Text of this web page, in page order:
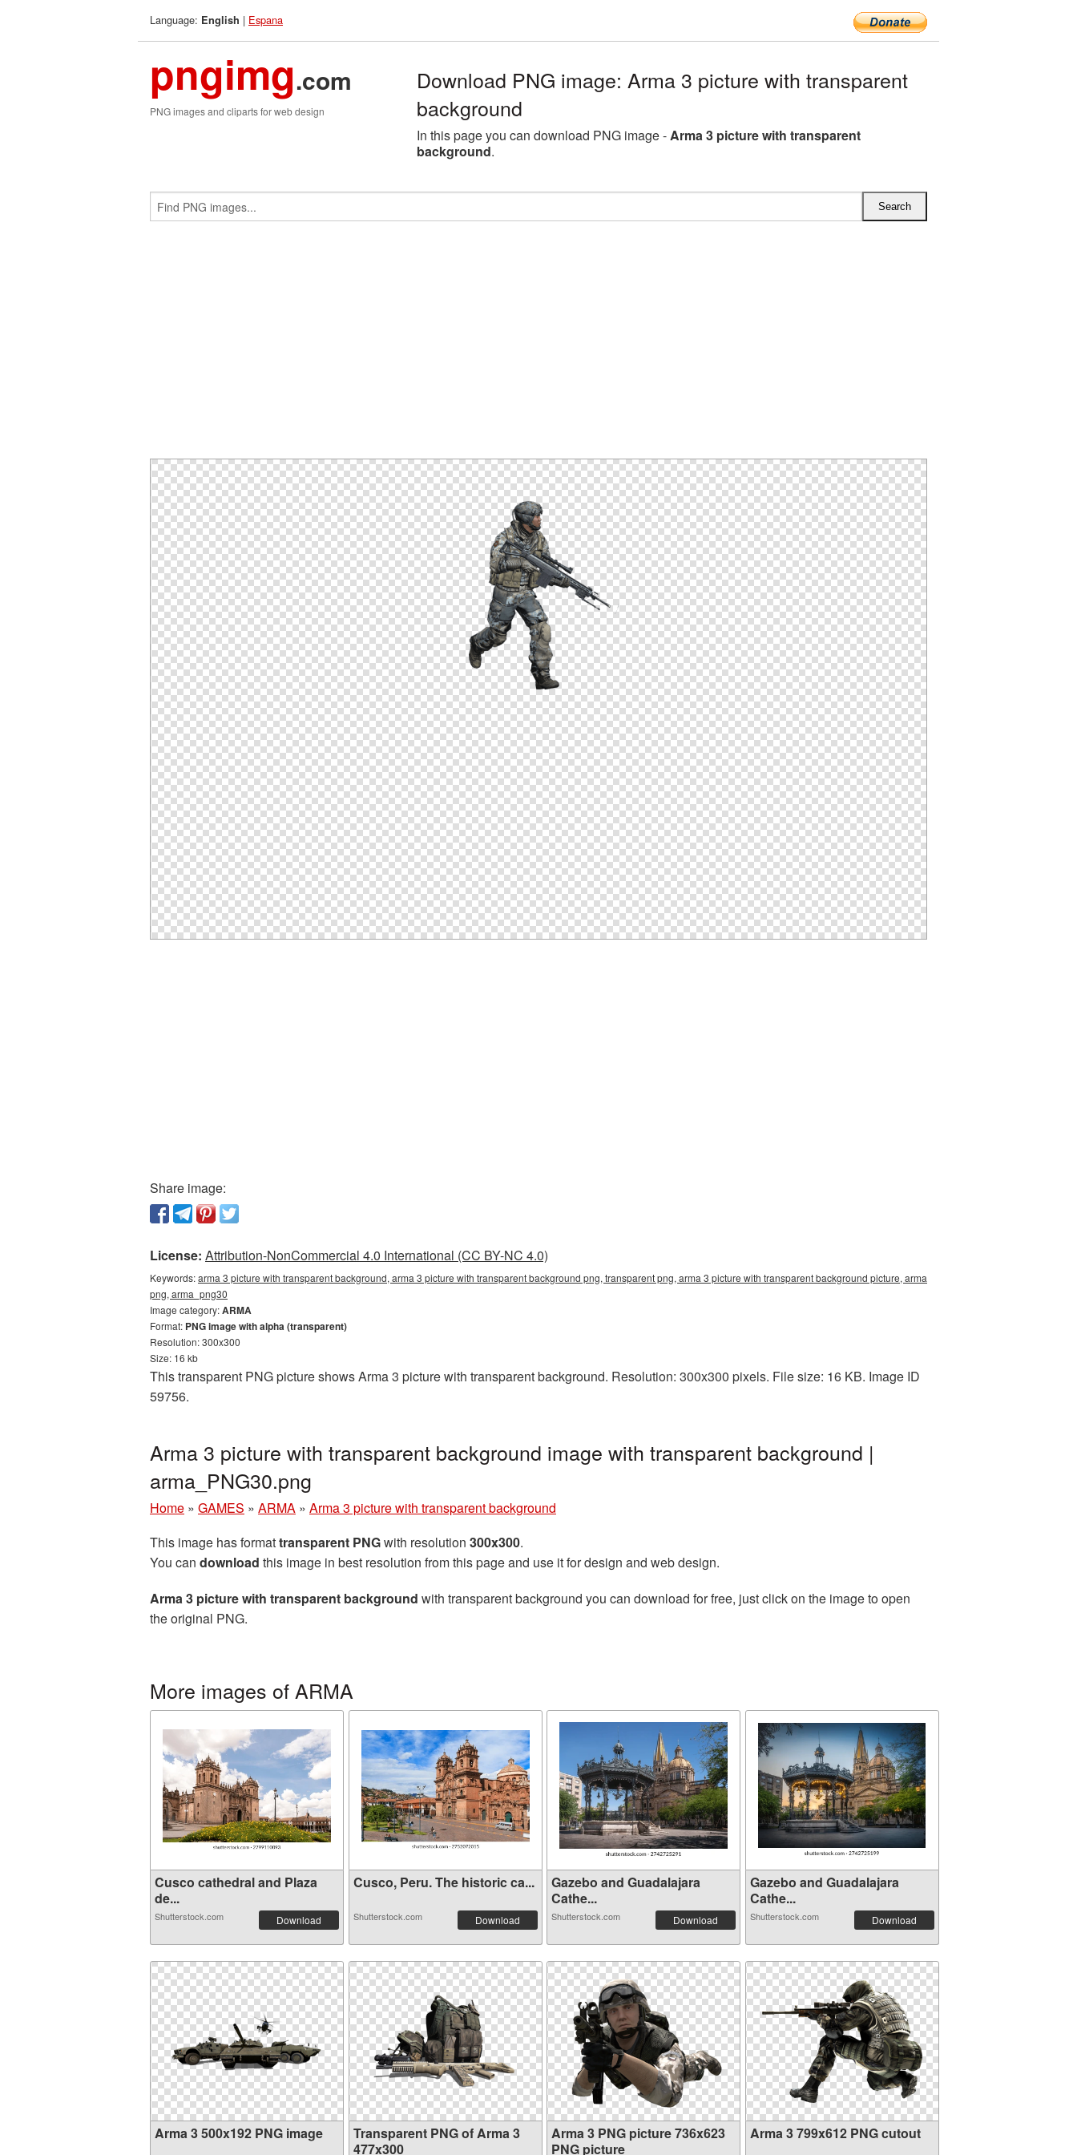
Language: English | Espana
pngimg.com
PNG images and cliparts for web design
Download PNG image: Arma 3 picture with transparent
background
In this page you can download PNG image -Arma 3 picture with transparent
background.
Share image:
License: Attribution-NonCommercial 4.0 International (CC BY-NC 4.0)
Keywords:arma 3 picture with transparent background, arma 3 picture with transparent background png, transparent png, arma 3 picture with transparent background picture, arma
png, arma_png30
Image category:ARMA
Format: PNG image with alpha (transparent)
Resolution: 300x300
Size: 16 kb
This transparent PNG picture shows Arma 3 picture with transparent background. Resolution: 300x300 pixels. File size: 16 KB. Image ID
59756.
Arma 3 picture with transparent background image with transparent background |
arma_PNG30.png
Home » GAMES » ARMA » Arma 3 picture with transparent background
This image has formattransparent PNGwith resolution 300x300.
You can download this image in best resolution from this page and use it for design and web design.
Arma 3 picture with transparent background with transparent background you can download for free, just click on the image to open
the original PNG.
More images of ARMA
Cusco cathedral and Plaza
de...
Shutterstock.com Download
Cusco, Peru. The historic ca...
Shutterstock.com Download
Gazebo and Guadalajara
Cathe...
Shutterstock.com Download
Gazebo and Guadalajara
Cathe...
Shutterstock.com Download
Arma 3 500x192 PNG image
Transparent PNG of Arma 3
477x300
Arma 3 PNG picture 736x623
PNG picture
Arma 3 799x612 PNG cutout